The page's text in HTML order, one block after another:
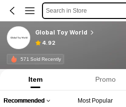
Search in Store
Global Toy World
4.92
571 Sold Recently
Item Promo
Recommended Most Popular